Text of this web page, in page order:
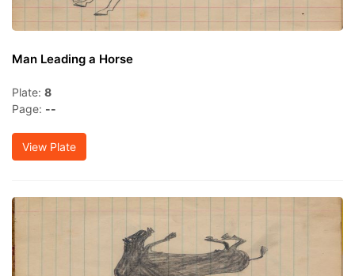
Man Leading a Horse
Plate: 8
Page: --
View Plate